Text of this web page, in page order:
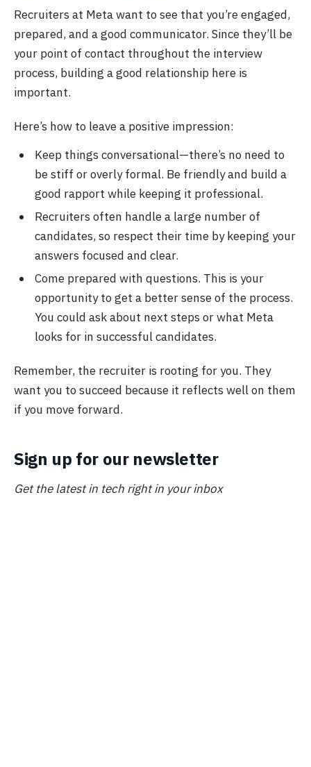
Recruiters at Meta want to see that you’re engaged,
prepared, and a good communicator. Since they’ll be
your point of contact throughout the interview
process, building a good relationship here is
important.
Here’s how to leave a positive impression:
Keep things conversational—there’s no need to
be stiff or overly formal. Be friendly and build a
good rapport while keeping it professional.
Recruiters often handle a large number of
candidates, so respect their time by keeping your
answers focused and clear.
Come prepared with questions. This is your
opportunity to get a better sense of the process.
You could ask about next steps or what Meta
looks for in successful candidates.
Remember, the recruiter is rooting for you. They
want you to succeed because it reflects well on them
if you move forward.
Sign up for our newsletter
Get the latest in tech right in your inbox